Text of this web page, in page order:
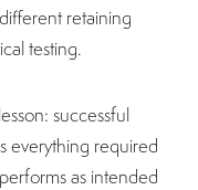
retaining
testing.
successful
everything required
as intended